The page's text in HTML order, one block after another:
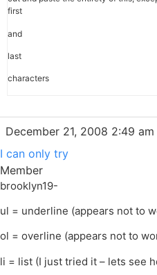
first
and
last
characters
December 21, 2008 2:49
I can only try
Member
brooklyn19-
ul = underline (appears not to
ol = overline (appears not to
li = list (I just tried it – lets see